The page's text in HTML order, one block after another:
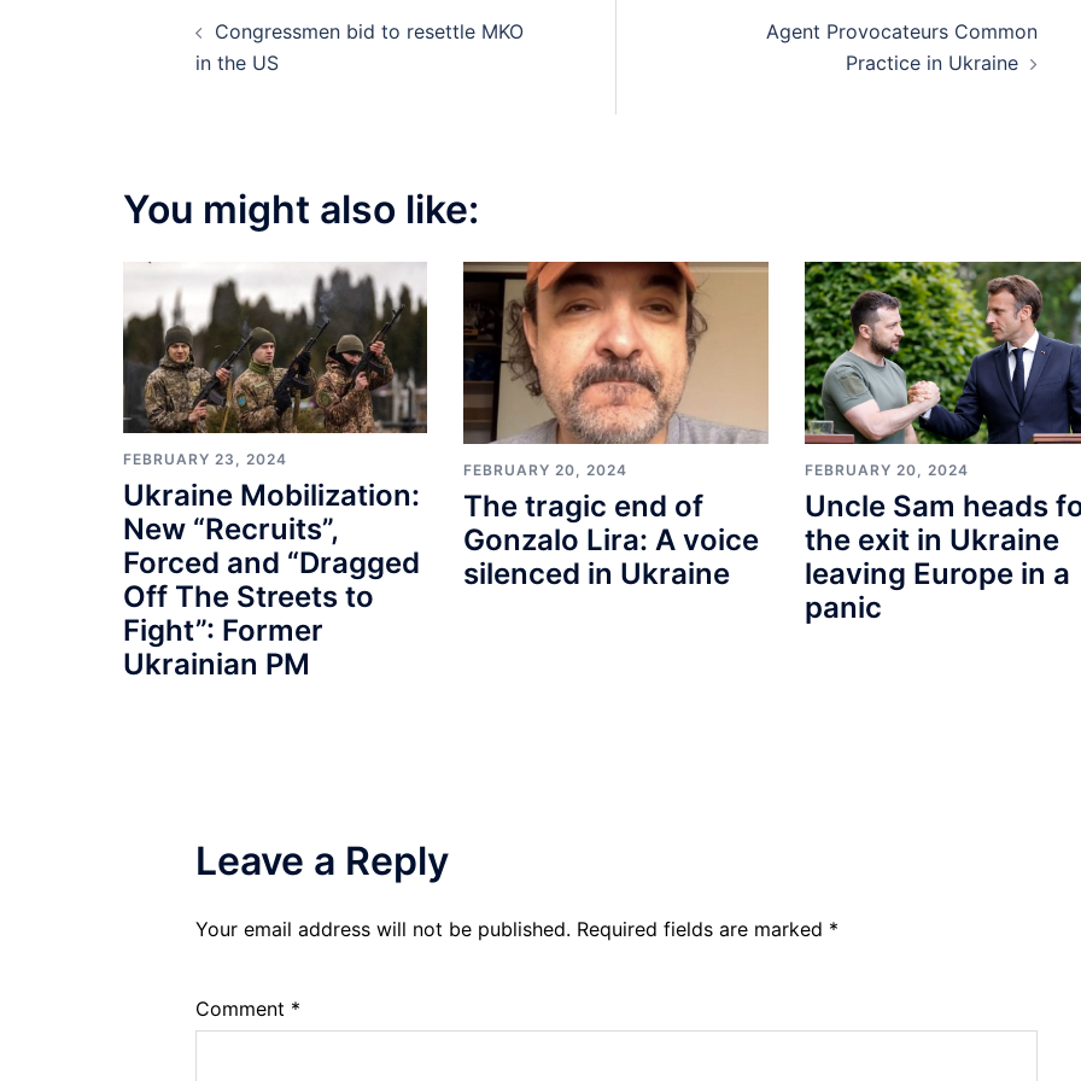
navigation
Congressmen bid to resettle MKO
in the US
Agent Provocateurs Common
Practice in Ukraine
You might also like:
FEBRUARY 23, 2024
Ukraine Mobilization:
New “Recruits”,
Forced and “Dragged
Off The Streets to
Fight”: Former
Ukrainian PM
FEBRUARY 20, 2024
The tragic end of
Gonzalo Lira: A voice
silenced in Ukraine
FEBRUARY 20, 2024
Uncle Sam heads
the exit in Ukraine
leaving Europe in a
panic
Leave a Reply
Your email address will not be published. Required fields are marked *
Comment *